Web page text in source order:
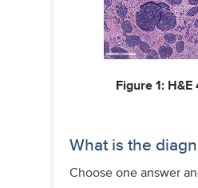
Figure 1: H&E
What is the
Choose one answer